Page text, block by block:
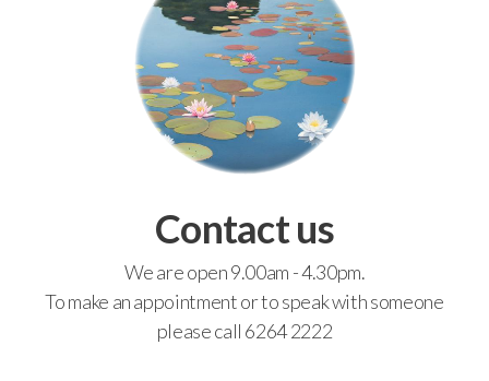
Contact us
We are open 9.00am - 4.30pm.
To make an appointment or to speak with someone
please call 6264 2222